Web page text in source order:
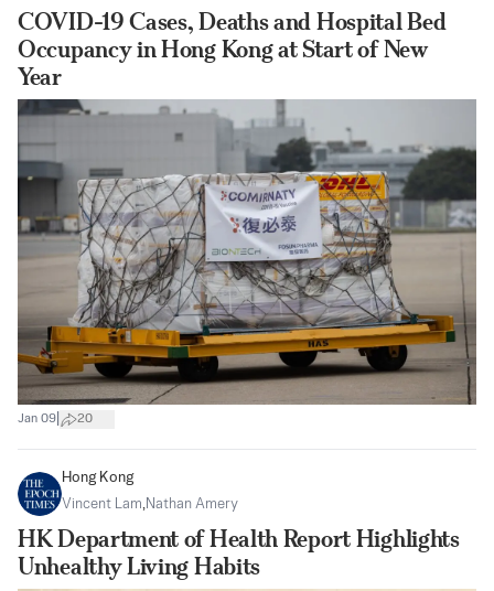
COVID-19 Cases, Deaths and Hospital Bed
Occupancy in Hong Kong at Start of New
Year
Jan 09 20
Hong Kong
Vincent Lam,Nathan Amery
HK Department of Health Report Highlights
Unhealthy Living Habits